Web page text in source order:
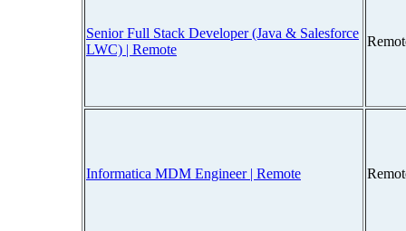
Senior Full Stack Developer (Java & Salesforce
LWC) | Remote
Informatica MDM Engineer | Remote